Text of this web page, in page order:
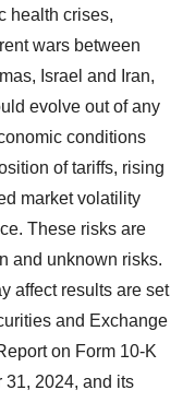
health crises,
wars between
Israel and Iran,
evolve out of any
conditions
of tariffs, rising
market volatility
These risks are
and unknown risks.
affect results are set
and Exchange
on Form 10-K
31, 2024, and its